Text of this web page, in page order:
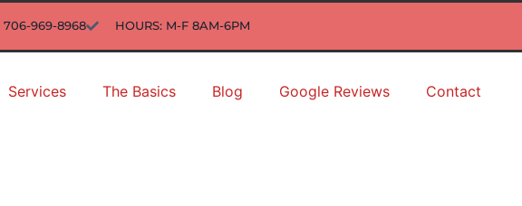
706-969-8968 HOURS: M-F 8AM-6PM
Services The Basics Blog Google Reviews Contact